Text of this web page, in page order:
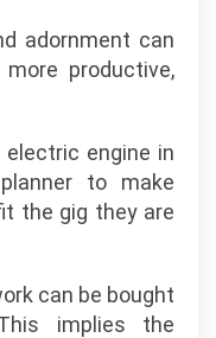
adornment can
productive,
engine in
to make
the gig they are
can be bought
implies the